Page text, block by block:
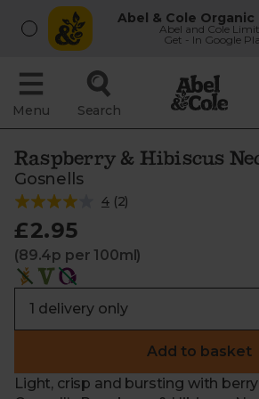
Abel & Cole Organic
Abel and Cole
Get - In Google
Menu Search
Raspberry & Hibiscus
Gosnells
4(2)
£2.95
(89.4p per 100ml)
Add to basket
Light, crisp and bursting with